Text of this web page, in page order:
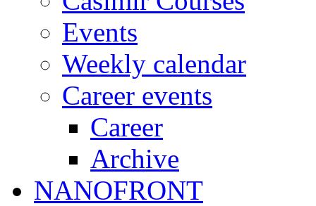
Events
Weekly calendar
Career events
Career
Archive
NANOFRONT